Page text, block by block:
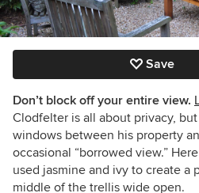
Save
Don’t block off your entire view.
Clodfelter is all about privacy,
windows between his property
occasional “borrowed view.”
used jasmine and ivy to create
middle of the trellis wide open.